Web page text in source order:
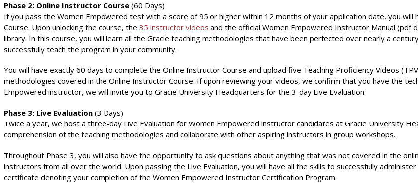
Phase 2: Online Instructor Course (60 Days)
If you pass the Women Empowered test with a score of 95 or higher within 12 months of your application date, you
Course. Upon unlocking the course, the 35 instructor videos and the official Women Empowered Instructor Manual (pdf
library. In this course, you will learn all the Gracie teaching methodologies that have been perfected over nearly a
successfully teach the program in your community.
You will have exactly 60 days to complete the Online Instructor Course and upload five Teaching Proficiency Videos
methodologies covered in the Online Instructor Course. If upon reviewing your videos, we confirm that you have the
Empowered instructor, we will invite you to Gracie University Headquarters for the 3-day Live Evaluation.
Phase 3: Live Evaluation (3 Days)
Twice a year, we host a three-day Live Evaluation for Women Empowered instructor candidates at Gracie University
comprehension of the teaching methodologies and collaborate with other aspiring instructors in group workshops.
Throughout Phase 3, you will also have the opportunity to ask questions about anything that was not covered in the
instructors from all over the world. Upon passing the Live Evaluation, you will have all the skills to successfully
certificate denoting your completion of the Women Empowered Instructor Certification Program.